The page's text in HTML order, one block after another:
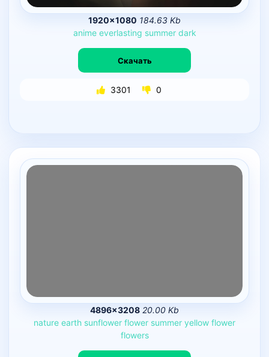
1920×1080 184.63 Kb
anime everlasting summer dark
Скачать
3301 0
4896×3208 20.00 Kb
nature earth sunflower flower summer yellow flower
flowers